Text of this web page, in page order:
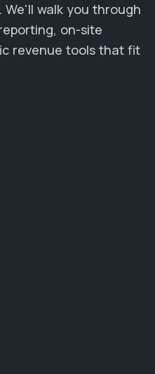
We'll walk you through
on-site
revenue tools that fit